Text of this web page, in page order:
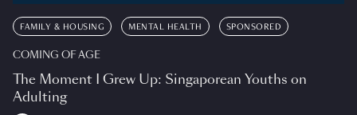
FAMILY & HOUSING MENTAL HEALTH SPONSORED
COMING OF AGE
The Moment I Grew Up: Singaporean Youths on
Adulting